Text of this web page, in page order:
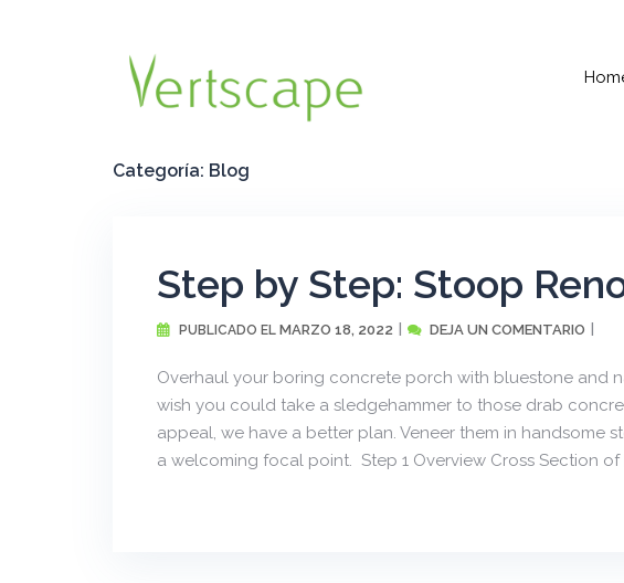
Categoría: Blog
Step by Step: Stoop
PUBLICADO EL MARZO 18, 2022 DEJA UN COMENTARIO
Overhaul your boring concrete porch with bluestone and
wish you could take a sledgehammer to those drab
appeal, we have a better plan. Veneer them in handsome
a welcoming focal point. Step 1 Overview Cross Section of